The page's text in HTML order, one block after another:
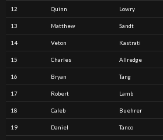
12 Quinn Lowry
13 Matthew Sandt
14 Veton Kastrati
15 Charles Allredge
16 Bryan Tang
17 Robert Lamb
18 Caleb Buehrer
19 Daniel Tanco